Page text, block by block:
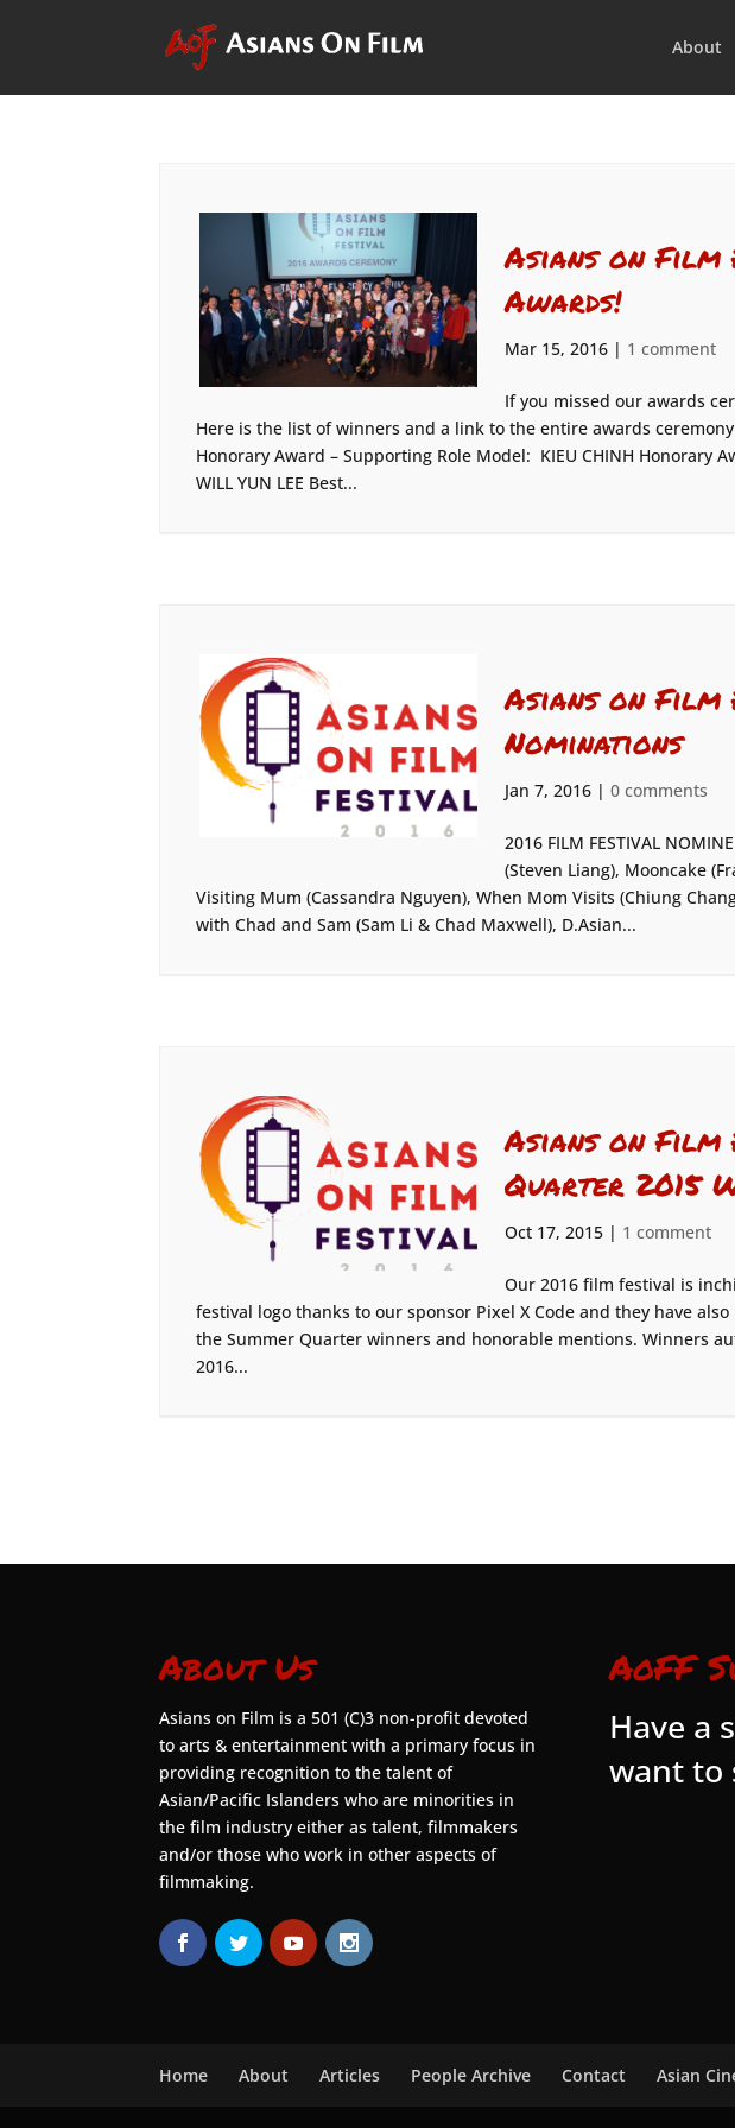
About
Asians on Film
Awards!
Mar 15, 2016| 1 comment
If you missed our awards
Here is the list of winners and a link to the entire awards
Honorary Award – Supporting Role Model: KIEU CHINH Honorary
WILL YUN LEE Best...
Asians on Film
Nominations
Jan 7, 2016| 0 comments
2016 FILM FESTIVAL
(Steven Liang), Mooncake
Visiting Mum (Cassandra Nguyen), When Mom Visits (Chiung
with Chad and Sam (Sam Li & Chad Maxwell), D.Asian...
Asians on Film
Quarter 2015
Oct 17, 2015| 1 comment
Our 2016 film festival is
festival logo thanks to our sponsor Pixel X Code and they have
the Summer Quarter winners and honorable mentions. Winners
2016...
About Us
Asians on Film is a 501 (C)3 non-profit devoted
to arts & entertainment with a primary focus in
providing recognition to the talent of
Asian/Pacific Islanders who are minorities in
the film industry either as talent, filmmakers
and/or those who work in other aspects of
filmmaking.
AoFF
Have a
want to
Home About Articles People Archive Contact Asian